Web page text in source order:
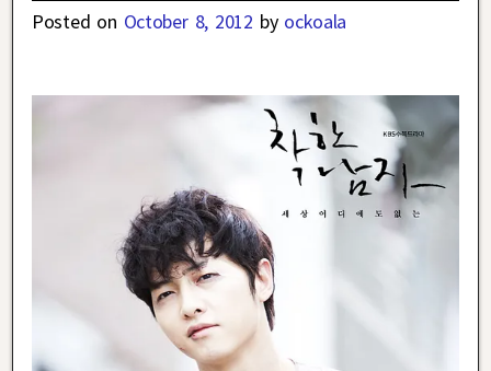
Posted on October 8, 2012 by ockoala